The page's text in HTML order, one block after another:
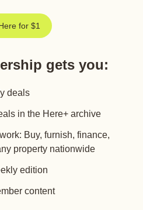
for $1
gets you:
deals
in the Here+ archive
Buy, furnish, finance,
property nationwide
edition
content